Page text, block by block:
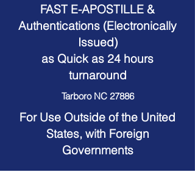
FAST E-APOSTILLE &
Authentications (Electronically
Issued)
as Quick as 24 hours
turnaround
Tarboro NC 27886
For Use Outside of the United
States, with Foreign
Governments